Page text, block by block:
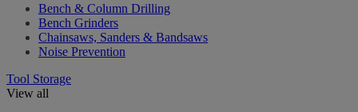
Bench & Column Drilling
Bench Grinders
Chainsaws, Sanders & Bandsaws
Noise Prevention
Tool Storage
View all